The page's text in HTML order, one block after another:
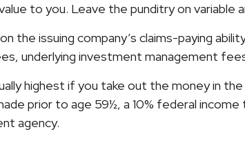
to you. Leave the punditry on
the issuing company’s claims-paying
underlying investment management
highest if you take out the money in
prior to age 59½, a 10% federal
agency.